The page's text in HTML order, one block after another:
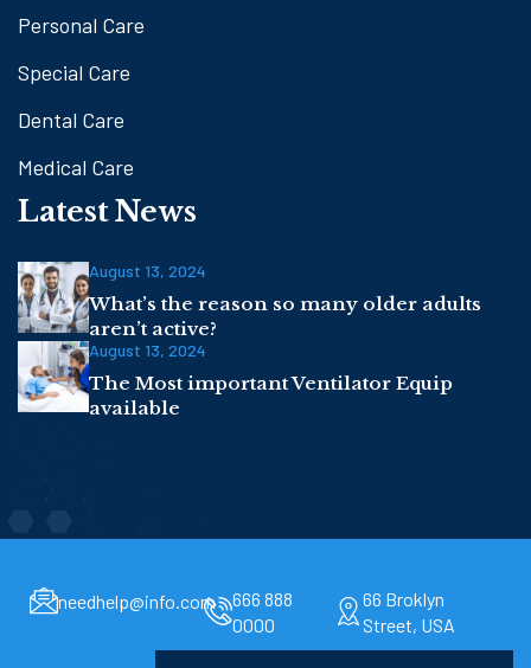
Personal Care
Special Care
Dental Care
Medical Care
Latest News
August 13, 2024
What’s the reason so many older adults
aren’t active?
August 13, 2024
The Most important Ventilator Equip
available
needhelp@info.com
666 888
0000
66 Broklyn
Street, USA